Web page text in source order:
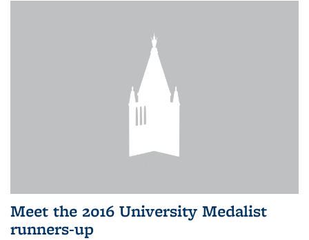
Meet the 2016 University Medalist
runners-up